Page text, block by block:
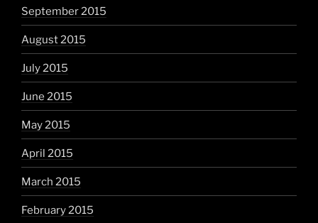
September 2015
August 2015
July 2015
June 2015
May 2015
April 2015
March 2015
February 2015